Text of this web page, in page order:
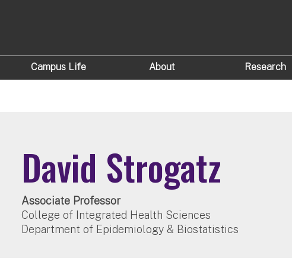
Campus Life About Research
David Strogatz
Associate Professor
College of Integrated Health Sciences
Department of Epidemiology & Biostatistics